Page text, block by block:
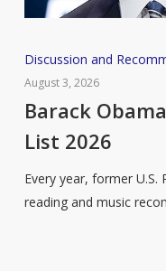
Barack
Obama’s
Summer
List
2026
Discussion and
August 3, 2026
Barack
List 2026
Every year, former U.S.
reading and music